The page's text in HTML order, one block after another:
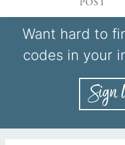
Want hard to
codes in your